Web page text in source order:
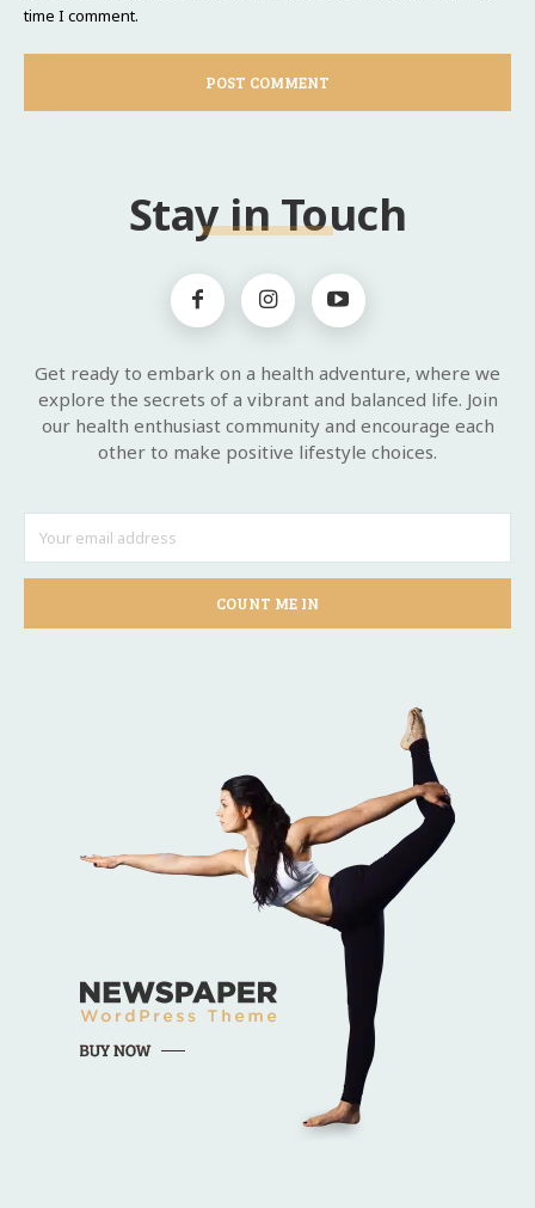
time I comment.
Stay in Touch
Get ready to embark on a health adventure, where we
explore the secrets of a vibrant and balanced life. Join
our health enthusiast community and encourage each
other to make positive lifestyle choices.
COUNT ME IN